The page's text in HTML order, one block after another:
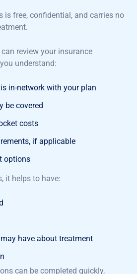
is free, confidential, and carries no
review your insurance
understand:
in-network with your plan
be covered
costs
if applicable
options
it helps to have:
have about treatment
can be completed quickly,